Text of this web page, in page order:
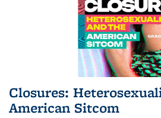
Closures:
American Sitcom